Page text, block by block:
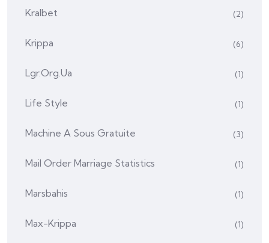
Kralbet (2)
Krippa (6)
Lgr.org.ua (1)
Life Style (1)
Machine A Sous Gratuite (3)
Mail Order Marriage Statistics (1)
Marsbahis (1)
Max-Krippa (1)